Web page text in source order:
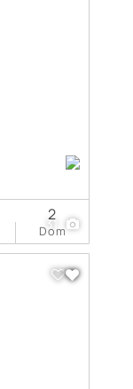
31
Dom
2